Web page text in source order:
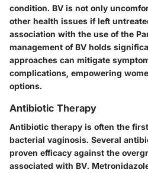
condition. BV is not only
other health issues if left
association with the use of the
management of BV holds
approaches can mitigate
complications, empowering
options.
Antibiotic Therapy
Antibiotic therapy is often the
bacterial vaginosis. Several
proven efficacy against the
associated with BV.